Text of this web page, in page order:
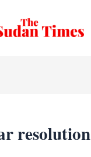
resolution